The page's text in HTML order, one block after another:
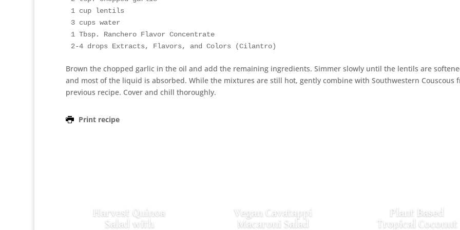
1 cup lentils
3 cups water
1 Tbsp. Ranchero Flavor Concentrate
2-4 drops Extracts, Flavors, and Colors (Cilantro)
Brown the chopped garlic in the oil and add the remaining ingredients. Simmer slowly until the lentils are
and most of the liquid is absorbed. While the mixtures are still hot, gently combine with Southwestern Couscous
previous recipe. Cover and chill thoroughly.
Print recipe
Harvest Quinoa
Salad with
Vegan Cavatappi
Macaroni Salad
Plant Based
Tropical Coconut